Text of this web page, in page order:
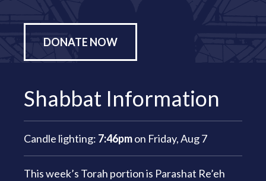
DONATE NOW
Shabbat Information
Candle lighting: 7:46pmon Friday, Aug 7
This week’s Torah portion is Parashat Re’eh